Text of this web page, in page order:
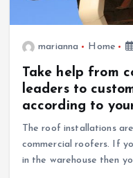
marianna Home
Take help from
leaders to
according to
The roof installations
commercial roofers. If
in the warehouse then